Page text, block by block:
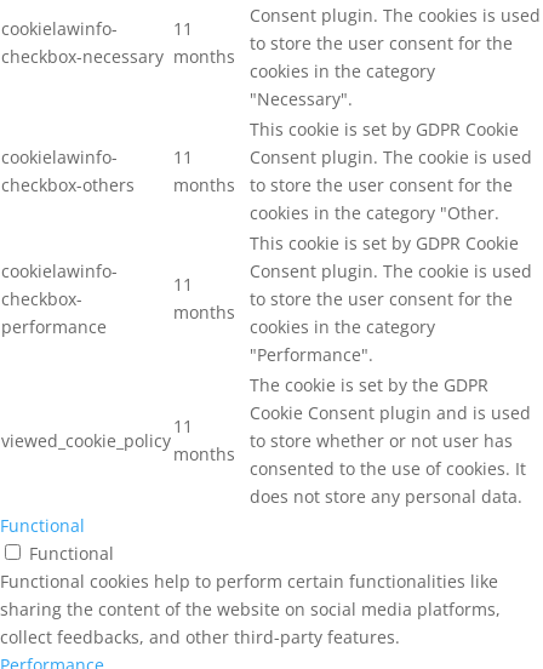
cookielawinfo-
checkbox-necessary
11
months
Consent plugin. The cookies is used
to store the user consent for the
cookies in the category
"Necessary".
cookielawinfo-
checkbox-others
11
months
This cookie is set by GDPR Cookie
Consent plugin. The cookie is used
to store the user consent for the
cookies in the category "Other.
cookielawinfo-
checkbox-
performance
11
months
This cookie is set by GDPR Cookie
Consent plugin. The cookie is used
to store the user consent for the
cookies in the category
"Performance".
viewed_cookie_policy
11
months
The cookie is set by the GDPR
Cookie Consent plugin and is used
to store whether or not user has
consented to the use of cookies. It
does not store any personal data.
Functional
Functional
Functional cookies help to perform certain functionalities like
sharing the content of the website on social media platforms,
collect feedbacks, and other third-party features.